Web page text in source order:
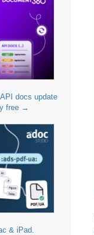
docs update
free →
& iPad.